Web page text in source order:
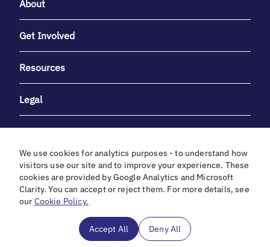
About
Get Involved
Resources
Legal
With heartfelt gratitude to Debbie & Elliot Gibber for their
unwavering support and generosity.
We use cookies for analytics purposes - to understand how
visitors use our site and to improve your experience. These
cookies are provided by Google Analytics and Microsoft
Clarity. You can accept or reject them. For more details, see
our Cookie Policy.
Accept All Deny All